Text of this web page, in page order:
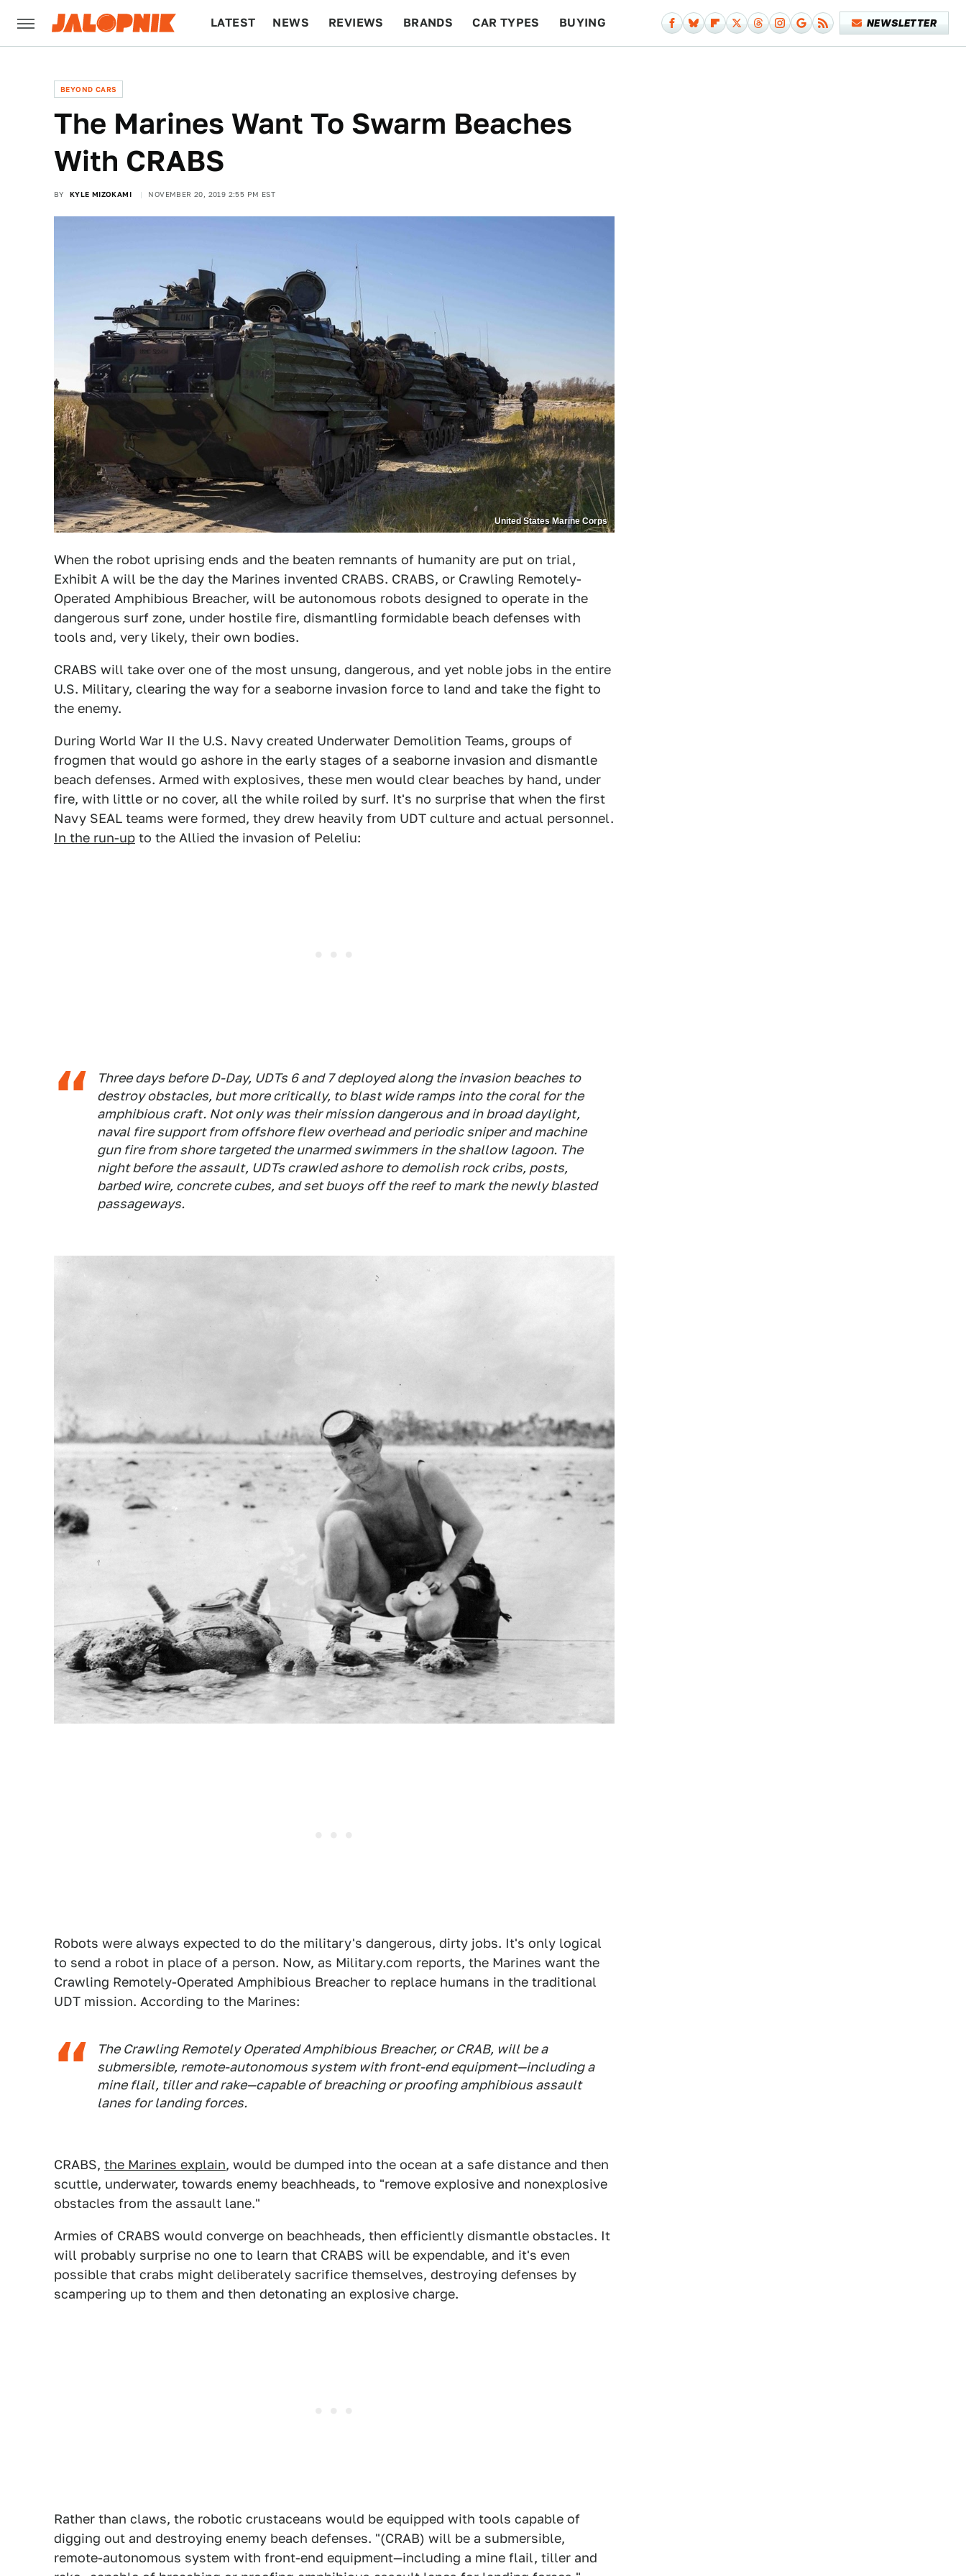
LATEST NEWS REVIEWS BRANDS CAR TYPES BUYING NEWSLETTER
BEYOND CARS
The Marines Want To Swarm Beaches
With CRABS
BY KYLE MIZOKAMI NOVEMBER 20, 2019 2:55 PM EST
United States Marine Corps
When the robot uprising ends and the beaten remnants of humanity are put on trial,
Exhibit A will be the day the Marines invented CRABS. CRABS, or Crawling Remotely-
Operated Amphibious Breacher, will be autonomous robots designed to operate in the
dangerous surf zone, under hostile fire, dismantling formidable beach defenses with
tools and, very likely, their own bodies.
CRABS will take over one of the most unsung, dangerous, and yet noble jobs in the entire
U.S. Military, clearing the way for a seaborne invasion force to land and take the fight to
the enemy.
During World War II the U.S. Navy created Underwater Demolition Teams, groups of
frogmen that would go ashore in the early stages of a seaborne invasion and dismantle
beach defenses. Armed with explosives, these men would clear beaches by hand, under
fire, with little or no cover, all the while roiled by surf. It's no surprise that when the first
Navy SEAL teams were formed, they drew heavily from UDT culture and actual personnel.
In the run-up to the Allied the invasion of Peleliu:
Three days before D-Day, UDTs 6 and 7 deployed along the invasion beaches to
destroy obstacles, but more critically, to blast wide ramps into the coral for the
amphibious craft. Not only was their mission dangerous and in broad daylight,
naval fire support from offshore flew overhead and periodic sniper and machine
gun fire from shore targeted the unarmed swimmers in the shallow lagoon. The
night before the assault, UDTs crawled ashore to demolish rock cribs, posts,
barbed wire, concrete cubes, and set buoys off the reef to mark the newly blasted
passageways.
Robots were always expected to do the military's dangerous, dirty jobs. It's only logical
to send a robot in place of a person. Now, as Military.com reports, the Marines want the
Crawling Remotely-Operated Amphibious Breacher to replace humans in the traditional
UDT mission. According to the Marines:
The Crawling Remotely Operated Amphibious Breacher, or CRAB, will be a
submersible, remote-autonomous system with front-end equipment—including a
mine flail, tiller and rake—capable of breaching or proofing amphibious assault
lanes for landing forces.
CRABS, the Marines explain, would be dumped into the ocean at a safe distance and then
scuttle, underwater, towards enemy beachheads, to "remove explosive and nonexplosive
obstacles from the assault lane."
Armies of CRABS would converge on beachheads, then efficiently dismantle obstacles. It
will probably surprise no one to learn that CRABS will be expendable, and it's even
possible that crabs might deliberately sacrifice themselves, destroying defenses by
scampering up to them and then detonating an explosive charge.
Rather than claws, the robotic crustaceans would be equipped with tools capable of
digging out and destroying enemy beach defenses. "(CRAB) will be a submersible,
remote-autonomous system with front-end equipment—including a mine flail, tiller and